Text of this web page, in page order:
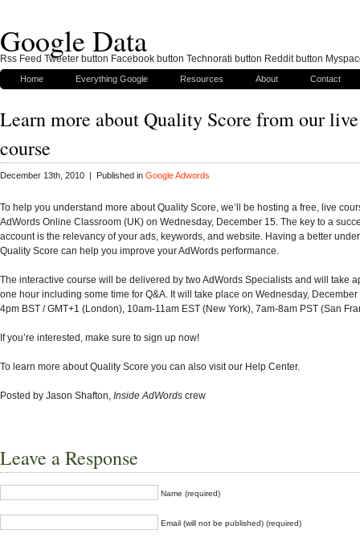
Google Data
Home Everything Google Resources About Contact
Learn more about Quality Score from our
course
December 13th, 2010 | Published in Google Adwords
To help you understand more about Quality Score, we’ll be hosting a free, live
AdWords Online Classroom (UK) on Wednesday, December 15. The key to a
account is the relevancy of your ads, keywords, and website. Having a better
Quality Score can help you improve your AdWords performance.
The interactive course will be delivered by two AdWords Specialists and will take
one hour including some time for Q&A. It will take place on Wednesday, December
4pm BST / GMT+1 (London), 10am-11am EST (New York), 7am-8am PST (San
If you’re interested, make sure to sign up now!
To learn more about Quality Score you can also visit our Help Center.
Posted by Jason Shafton, Inside AdWords crew
Leave a Response
Name (required)
Email (will not be published) (required)
Rss Feed Tweeter button Facebook button Technorati button Reddit button